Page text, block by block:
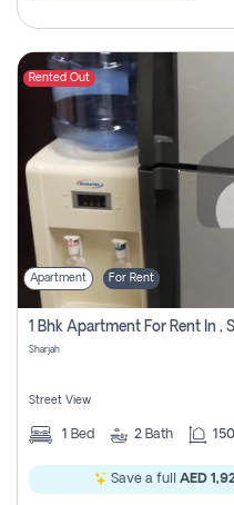
Rented Out
Apartment For Rent
1 Bhk Apartment For Rent In ,
Sharjah
Street View
1 Bed 2 Bath
Save a full AED